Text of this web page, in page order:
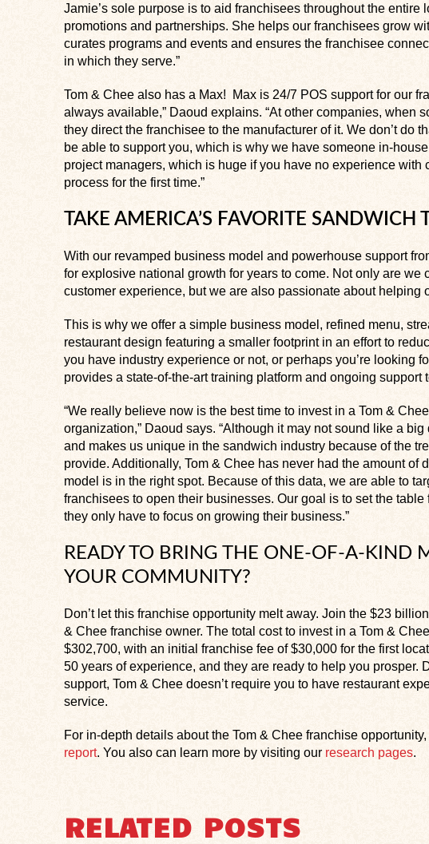
Jamie’s sole purpose is to aid franchisees throughout the entire
promotions and partnerships. She helps our franchisees grow
curates programs and events and ensures the franchisee
in which they serve.”
Tom & Chee also has a Max! Max is 24/7 POS support for our
always available,” Daoud explains. “At other companies, when
they direct the franchisee to the manufacturer of it. We don’t do
be able to support you, which is why we have someone in-
project managers, which is huge if you have no experience with
process for the first time.”
TAKE AMERICA’S FAVORITE SANDWICH
With our revamped business model and powerhouse support
for explosive national growth for years to come. Not only are we
customer experience, but we are also passionate about helping
This is why we offer a simple business model, refined menu,
restaurant design featuring a smaller footprint in an effort to
you have industry experience or not, or perhaps you’re looking
provides a state-of-the-art training platform and ongoing support
“We really believe now is the best time to invest in a Tom &
organization,” Daoud says. “Although it may not sound like a
and makes us unique in the sandwich industry because of the
provide. Additionally, Tom & Chee has never had the amount of
model is in the right spot. Because of this data, we are able to
franchisees to open their businesses. Our goal is to set the table
they only have to focus on growing their business.”
READY TO BRING THE ONE-OF-A-KIND
YOUR COMMUNITY?
Don’t let this franchise opportunity melt away. Join the $23
& Chee franchise owner. The total cost to invest in a Tom &
$302,700, with an initial franchise fee of $30,000 for the first
50 years of experience, and they are ready to help you prosper.
support, Tom & Chee doesn’t require you to have restaurant
service.
For in-depth details about the Tom & Chee franchise opportunity,
report. You also can learn more by visiting our research pages.
RELATED POSTS